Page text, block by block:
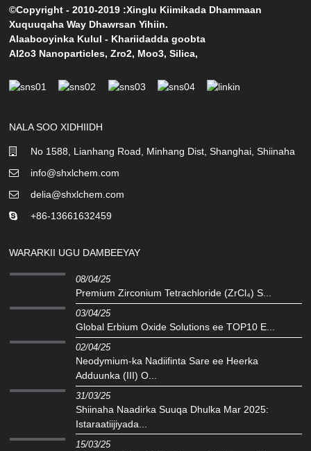
©Copyright - 2010-2019 :Xinglu Kiimikada Dhammaan
Xuquuqaha Way Dhawrsan Yihiin.
Alaabooyinka Kulul - Khariidadda goobta
Al2o3 Nanoparticles,Zro2, Moo3,Silica,
NALA SOO XIDHIIDH
No 1588, Lianhang Road, Minhang Dist, Shanghai, Shiinaha
info@shxlchem.com
delia@shxlchem.com
+86-13661632459
WARARKII UGU DAMBEEYAY
08/04/25
Premium Zirconium Tetrachloride (ZrCl₄) S...
03/04/25
Global Erbium Oxide Solutions ee TOP10 E...
02/04/25
Neodymium-ka Nadiifinta Sare ee Heerka
Adduunka (III) O...
31/03/25
Shiinaha Naadirka Suuqa Dhulka Mar 2025:
Istaraatiijiyada...
15/03/25